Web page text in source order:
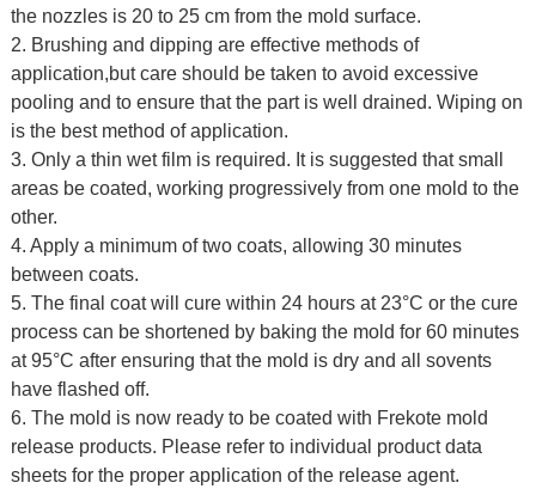
the nozzles is 20 to 25 cm from the mold surface.
2. Brushing and dipping are effective methods of
application,but care should be taken to avoid excessive
pooling and to ensure that the part is well drained. Wiping on
is the best method of application.
3. Only a thin wet film is required. It is suggested that small
areas be coated, working progressively from one mold to the
other.
4. Apply a minimum of two coats, allowing 30 minutes
between coats.
5. The final coat will cure within 24 hours at 23°C or the cure
process can be shortened by baking the mold for 60 minutes
at 95°C after ensuring that the mold is dry and all sovents
have flashed off.
6. The mold is now ready to be coated with Frekote mold
release products. Please refer to individual product data
sheets for the proper application of the release agent.